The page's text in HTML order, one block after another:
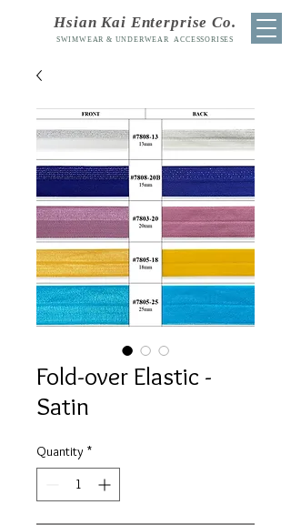
Hsian Kai Enterprise Co.
SWIMWEAR & UNDERWEAR ACCESSORISES
Fold-over Elastic -
Satin
Quantity *